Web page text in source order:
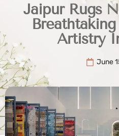
Jaipur Rugs
Artistry
June